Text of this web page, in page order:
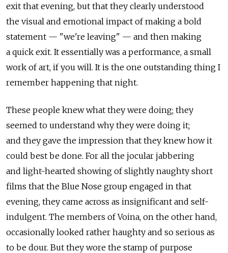
exit that evening, but that they clearly understood
the visual and emotional impact of making a bold
statement — "we're leaving" — and then making
a quick exit. It essentially was a performance, a small
work of art, if you will. It is the one outstanding thing I
remember happening that night.
These people knew what they were doing; they
seemed to understand why they were doing it;
and they gave the impression that they knew how it
could best be done. For all the jocular jabbering
and light-hearted showing of slightly naughty short
films that the Blue Nose group engaged in that
evening, they came across as insignificant and self-
indulgent. The members of Voina, on the other hand,
occasionally looked rather haughty and so serious as
to be dour. But they wore the stamp of purpose